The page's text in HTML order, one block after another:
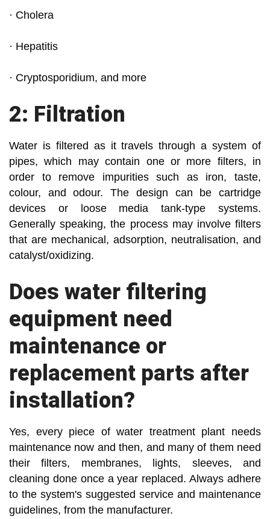
· Cholera
· Hepatitis
· Cryptosporidium, and more
2: Filtration
Water is filtered as it travels through a system of
pipes, which may contain one or more filters, in
order to remove impurities such as iron, taste,
colour, and odour. The design can be cartridge
devices or loose media tank-type systems.
Generally speaking, the process may involve filters
that are mechanical, adsorption, neutralisation, and
catalyst/oxidizing.
Does water filtering
equipment need
maintenance or
replacement parts after
installation?
Yes, every piece of water treatment plant needs
maintenance now and then, and many of them need
their filters, membranes, lights, sleeves, and
cleaning done once a year replaced. Always adhere
to the system's suggested service and maintenance
guidelines, from the manufacturer.